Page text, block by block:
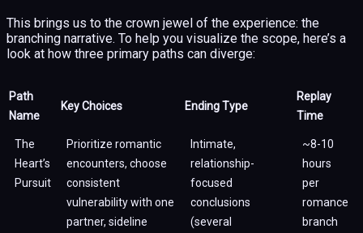
This brings us to the crown jewel of the experience: the
branching narrative. To help you visualize the scope, here’s a
look at how three primary paths can diverge:
Path
Name
Key Choices Ending Type
Replay
Time
The
Heart’s
Pursuit
Prioritize romantic
encounters, choose
consistent
vulnerability with one
partner, sideline
Intimate,
relationship-
focused
conclusions
(several
~8-10
hours
per
romance
branch